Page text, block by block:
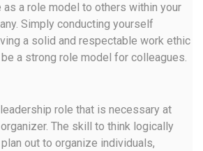
a role model to others within your
Simply conducting yourself
a solid and respectable work ethic
a strong role model for colleagues.
role that is necessary at
The skill to think logically
out to organize individuals,